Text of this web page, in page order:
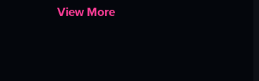
View More